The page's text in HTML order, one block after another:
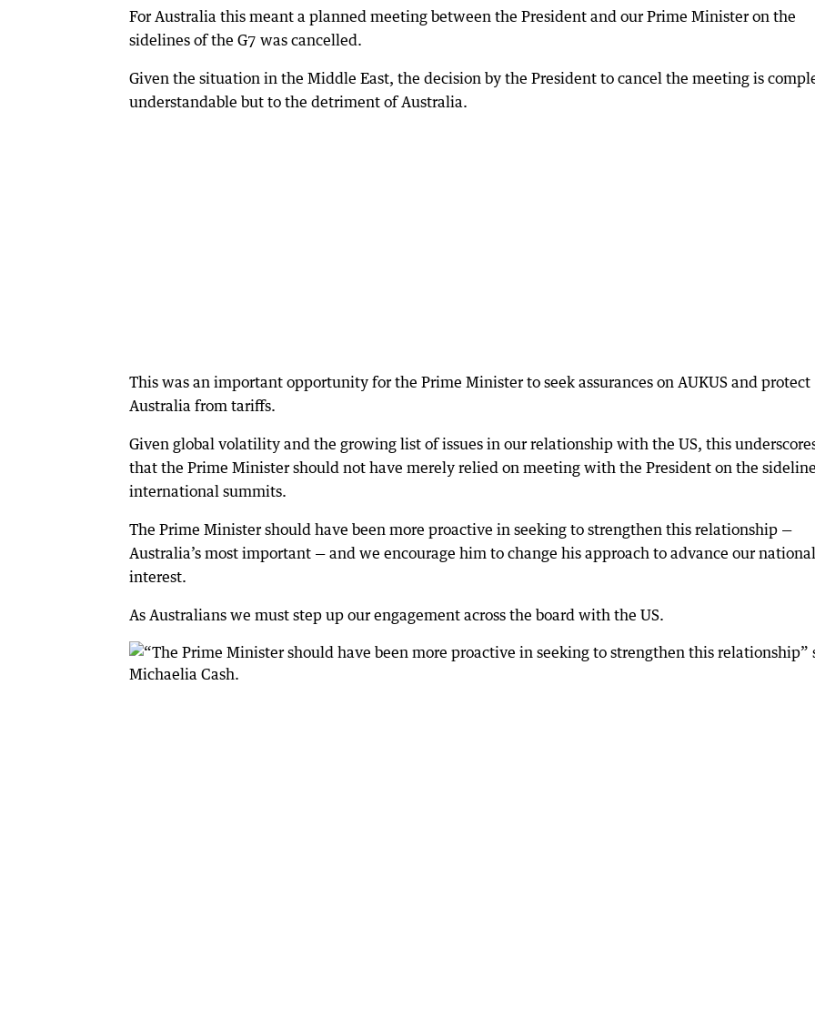
For Australia this meant a planned meeting between the President and our Prime Minister on the
sidelines of the G7 was cancelled.
Given the situation in the Middle East, the decision by the President to cancel the meeting is
understandable but to the detriment of Australia.
This was an important opportunity for the Prime Minister to seek assurances on AUKUS and protect
Australia from tariffs.
Given global volatility and the growing list of issues in our relationship with the US, this
that the Prime Minister should not have merely relied on meeting with the President on the
international summits.
The Prime Minister should have been more proactive in seeking to strengthen this relationship —
Australia’s most important — and we encourage him to change his approach to advance our national
interest.
As Australians we must step up our engagement across the board with the US.